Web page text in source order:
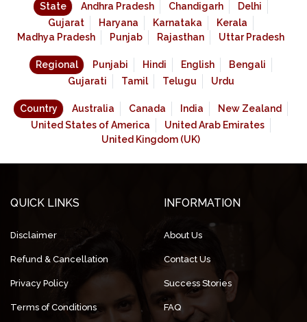
State Andhra Pradesh Chandigarh
Delhi
Gujarat
Haryana Karnataka
Kerala
Madhya Pradesh
Punjab Rajasthan Uttar Pradesh
Regional Punjabi Hindi English
Bengali
Gujarati
Tamil Telugu Urdu
Country Australia Canada India
New Zealand
United States of America
United Arab Emirates
United Kingdom (UK)
QUICK LINKS
Disclaimer
Refund & Cancellation
Privacy Policy
Terms of Conditions
INFORMATION
About Us
Contact Us
Success Stories
FAQ